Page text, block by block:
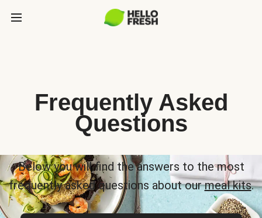
Frequently Asked
Questions
Below you will find the answers to the most
frequently asked questions about ourmeal kits.